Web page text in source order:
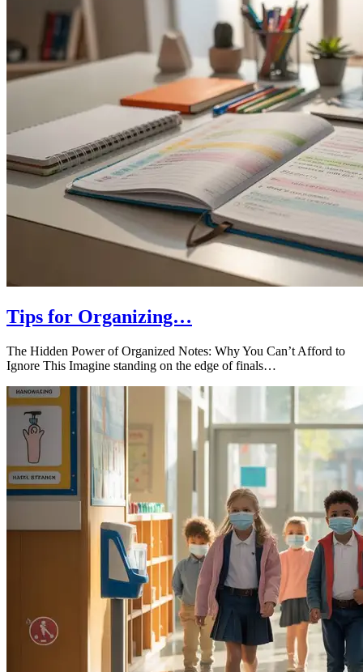
Tips for Organizing…
The Hidden Power of Organized Notes: Why You Can’t Afford to
Ignore This Imagine standing on the edge of finals…